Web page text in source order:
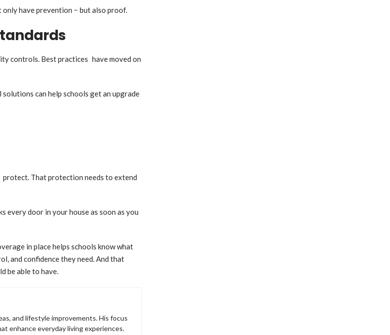
have prevention − but also proof.
controls. Best practices have moved on
solutions can help schools get an upgrade
protect. That protection needs to extend
every door in your house as soon as you
in place helps schools know what
and confidence they need. And that
be able to have.
and lifestyle improvements. His focus
enhance everyday living experiences.